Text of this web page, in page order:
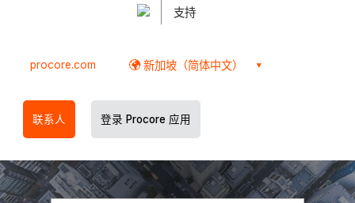
支持
procore.com 新加坡（简体中文）
联系人 登录 Procore 应用